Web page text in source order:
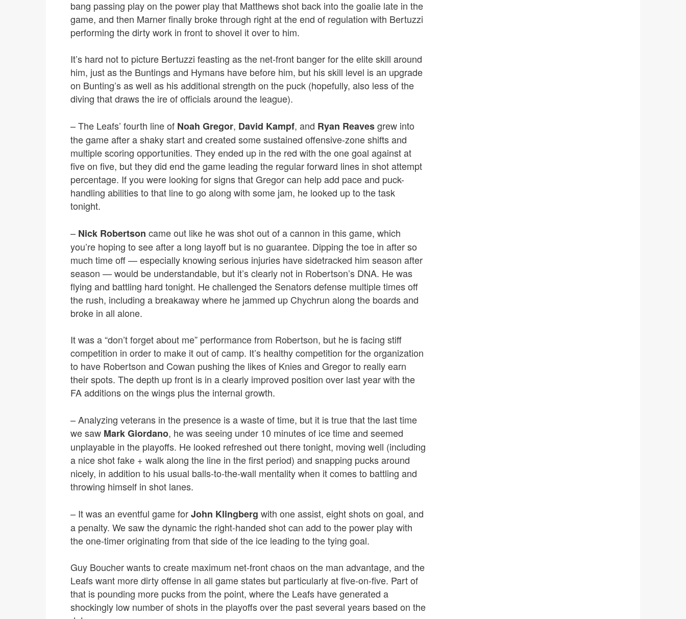
bang passing play on the power play that Matthews shot back into the goalie late in the
game, and then Marner finally broke through right at the end of regulation with Bertuzzi
performing the dirty work in front to shovel it over to him.
It’s hard not to picture Bertuzzi feasting as the net-front banger for the elite skill around
him, just as the Buntings and Hymans have before him, but his skill level is an upgrade
on Bunting’s as well as his additional strength on the puck (hopefully, also less of the
diving that draws the ire of officials around the league).
– The Leafs’ fourth line of Noah Gregor, David Kampf, and Ryan Reavesgrew into
the game after a shaky start and created some sustained offensive-zone shifts and
multiple scoring opportunities. They ended up in the red with the one goal against at
five on five, but they did end the game leading the regular forward lines in shot attempt
percentage. If you were looking for signs that Gregor can help add pace and puck-
handling abilities to that line to go along with some jam, he looked up to the task
tonight.
– Nick Robertson came out like he was shot out of a cannon in this game, which
you’re hoping to see after a long layoff but is no guarantee. Dipping the toe in after so
much time off — especially knowing serious injuries have sidetracked him season after
season — would be understandable, but it’s clearly not in Robertson’s DNA. He was
flying and battling hard tonight. He challenged the Senators defense multiple times off
the rush, including a breakaway where he jammed up Chychrun along the boards and
broke in all alone.
It was a “don’t forget about me” performance from Robertson, but he is facing stiff
competition in order to make it out of camp. It’s healthy competition for the organization
to have Robertson and Cowan pushing the likes of Knies and Gregor to really earn
their spots. The depth up front is in a clearly improved position over last year with the
FA additions on the wings plus the internal growth.
– Analyzing veterans in the presence is a waste of time, but it is true that the last time
we saw Mark Giordano, he was seeing under 10 minutes of ice time and seemed
unplayable in the playoffs. He looked refreshed out there tonight, moving well (including
a nice shot fake + walk along the line in the first period) and snapping pucks around
nicely, in addition to his usual balls-to-the-wall mentality when it comes to battling and
throwing himself in shot lanes.
– It was an eventful game forJohn Klingberg with one assist, eight shots on goal, and
a penalty. We saw the dynamic the right-handed shot can add to the power play with
the one-timer originating from that side of the ice leading to the tying goal.
Guy Boucher wants to create maximum net-front chaos on the man advantage, and the
Leafs want more dirty offense in all game states but particularly at five-on-five. Part of
that is pounding more pucks from the point, where the Leafs have generated a
shockingly low number of shots in the playoffs over the past several years based on the